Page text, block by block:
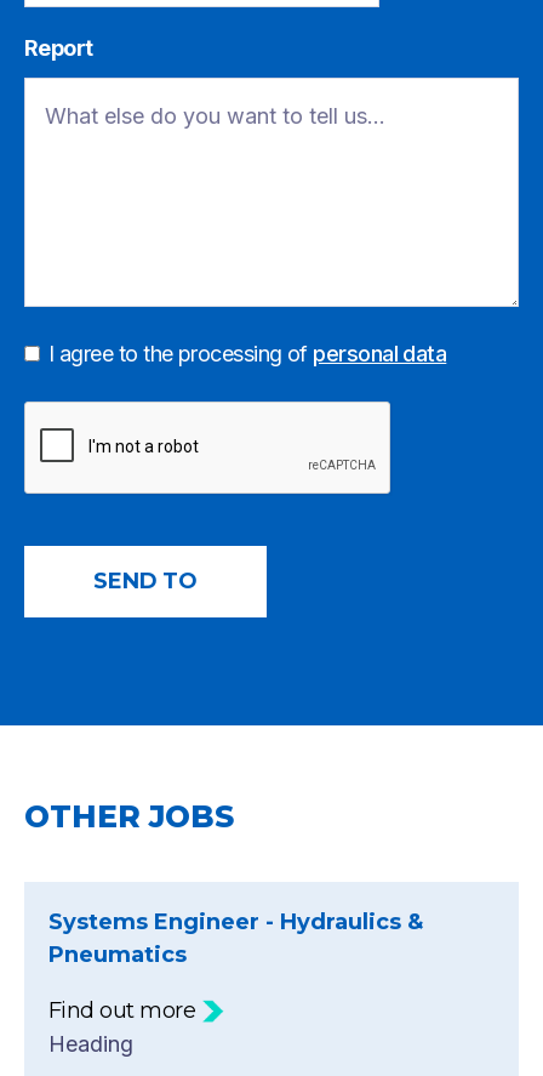
Report
I agree to the processing of personal data
OTHER JOBS
Systems Engineer - Hydraulics &
Pneumatics
Find out more
Heading